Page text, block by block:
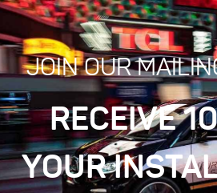
JOIN OUR
RECEIVE
YOUR